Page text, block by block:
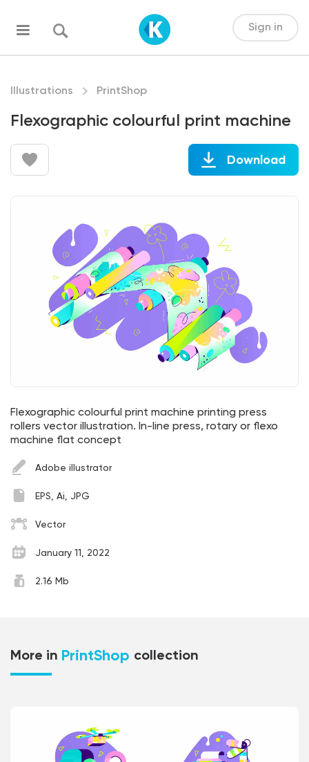
Sign in
Illustrations PrintShop
Flexographic colourful print machine
Download
Flexographic colourful print machine printing press
rollers vector illustration. In-line press, rotary or flexo
machine flat concept
Adobe illustrator
EPS, Ai, JPG
Vector
January 11, 2022
2.16 Mb
More in PrintShop collection